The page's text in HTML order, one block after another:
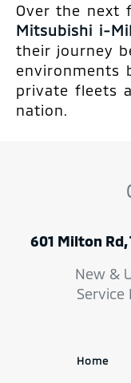
Over the next
Mitsubishi i-
their journey
environments
private fleets
nation.
601 Milton Rd,
New &
Service
Home